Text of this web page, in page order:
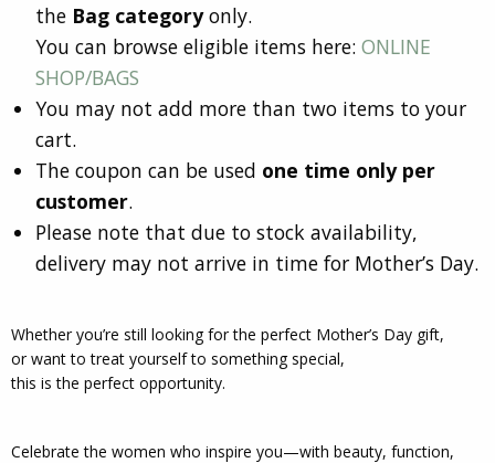
the Bag categoryonly.
You can browse eligible items here: ONLINE
SHOP/BAGS
You may not add more than two items to your
cart.
The coupon can be used one time only per
customer.
Please note that due to stock availability,
delivery may not arrive in time for Mother’s Day.
Whether you’re still looking for the perfect Mother’s Day gift,
or want to treat yourself to something special,
this is the perfect opportunity.
Celebrate the women who inspire you—with beauty, function,